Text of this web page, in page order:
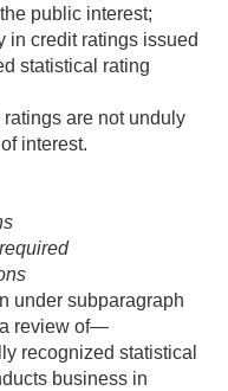
public interest;
in credit ratings issued
statistical rating
are not unduly
interest.
under subparagraph
review of—
recognized statistical
business in